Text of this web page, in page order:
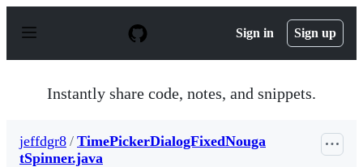
p
Sign in Sign up
Instantly share code, notes, and snippets.
jeffdgr8 / TimePickerDialogFixedNouga
tSpinner.java